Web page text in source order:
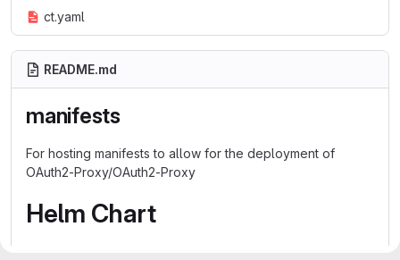
ct.yaml
README.md
manifests
For hosting manifests to allow for the deployment of
OAuth2-Proxy/OAuth2-Proxy
Helm Chart